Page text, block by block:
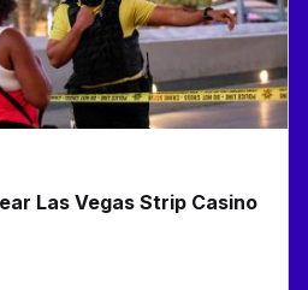
Las Vegas Strip Casino